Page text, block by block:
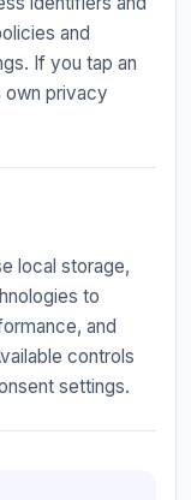
and
If you tap an
own privacy
local storage,
to
and
controls
settings.